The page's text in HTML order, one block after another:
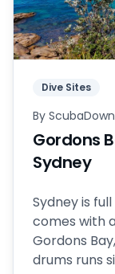
Dive Sites
By
Gordons
Sydney
Sydney is
comes with
Gordons
drums runs